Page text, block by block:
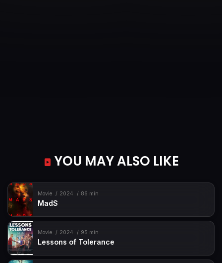
YOU MAY ALSO LIKE
Movie 2024 86 min
MadS
Movie 2024 95 min
Lessons of Tolerance